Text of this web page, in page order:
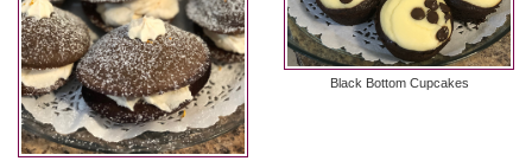
Black Bottom Cupcakes